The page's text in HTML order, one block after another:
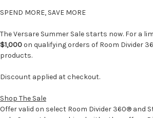
SPEND MORE, SAVE MORE
The Versare Summer Sale starts now. For a
$1,000on qualifying orders of Room Divider
products.
Discount applied at checkout.
Shop The Sale
Offer valid on select Room Divider 360® and